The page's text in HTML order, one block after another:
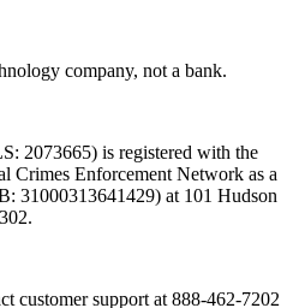
company, not a bank.
2073665) is registered with the
Crimes Enforcement Network as a
31000313641429) at 101 Hudson
customer support at 888-462-7202